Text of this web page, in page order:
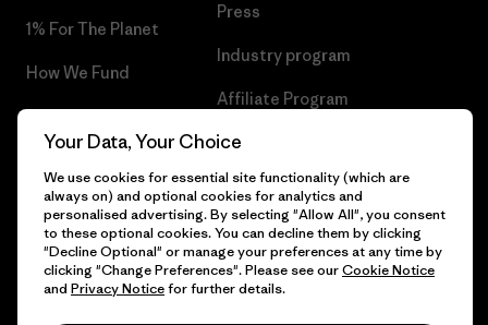
1% For The Planet
How We Fund
Gift Cards
Press
Industry program
Affiliate Program
Patagonia Belgium Sitemap
© 2026 Patagonia, Inc. All Rights Reserved.
Your Data, Your Choice
We use cookies for essential site functionality (which are
always on) and optional cookies for analytics and
personalised advertising. By selecting "Allow All", you consent
to these optional cookies. You can decline them by clicking
"Decline Optional" or manage your preferences at any time by
clicking "Change Preferences". Please see ourCookie Notice
and Privacy Noticefor further details.